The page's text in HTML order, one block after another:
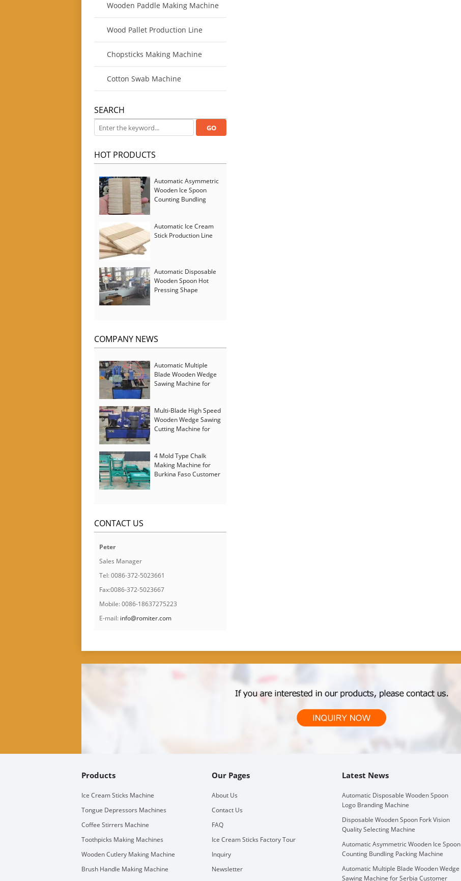
Wooden Paddle Making Machine
Wood Pallet Production Line
Chopsticks Making Machine
Cotton Swab Machine
SEARCH
HOT PRODUCTS
Automatic Asymmetric
Wooden Ice Spoon
Counting Bundling
Automatic Ice Cream
Stick Production Line
Automatic Disposable
Wooden Spoon Hot
Pressing Shape
COMPANY NEWS
Automatic Multiple
Blade Wooden Wedge
Sawing Machine for
Multi-Blade High Speed
Wooden Wedge Sawing
Cutting Machine for
4 Mold Type Chalk
Making Machine for
Burkina Faso Customer
CONTACT US
Peter
Sales Manager
Tel: 0086-372-5023661
Fax:0086-372-5023667
Mobile: 0086-18637275223
E-mail: info@romiter.com
Products
Ice Cream Sticks Machine
Tongue Depressors Machines
Coffee Stirrers Machine
Toothpicks Making Machines
Wooden Cutlery Making Machine
Brush Handle Making Machine
Our Pages
About Us
Contact Us
FAQ
Ice Cream Sticks Factory Tour
Inquiry
Newsletter
Latest News
Automatic Disposable Wooden Spoon
Logo Branding Machine
Disposable Wooden Spoon Fork Vision
Quality Selecting Machine
Automatic Asymmetric Wooden Ice Spoon
Counting Bundling Packing Machine
Automatic Multiple Blade Wooden Wedge
Sawing Machine for Serbia Customer